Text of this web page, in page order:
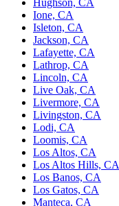
Ione, CA
Isleton, CA
Jackson, CA
Lafayette, CA
Lathrop, CA
Lincoln, CA
Live Oak, CA
Livermore, CA
Livingston, CA
Lodi, CA
Loomis, CA
Los Altos, CA
Los Altos Hills, CA
Los Banos, CA
Los Gatos, CA
Manteca, CA